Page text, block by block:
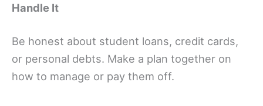
Handle It
Be honest about student loans, credit cards,
or personal debts. Make a plan together on
how to manage or pay them off.